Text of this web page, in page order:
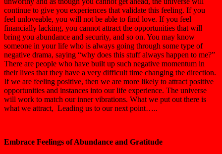
continue to give you experiences that validate this feeling. If you
feel unloveable, you will not be able to find love. If you feel
financially lacking, you cannot attract the opportunities that will
bring you abundance and security, and so on. You may know
someone in your life who is always going through some type of
negative drama, saying “why does this stuff always happen to me?”
There are people who have built up such negative momentum in
their lives that they have a very difficult time changing the direction.
If we are feeling positive, then we are more likely to attract positive
opportunities and instances into our life experience. The universe
will work to match our inner vibrations. What we put out there is
what we attract, Leading us to our next point…..
Embrace Feelings of Abundance and Gratitude